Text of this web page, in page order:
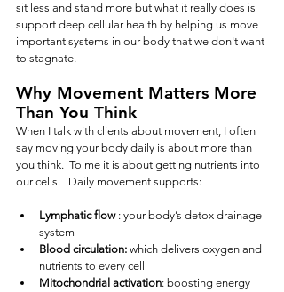
sit less and stand more but what it really does is
support deep cellular health by helping us move
important systems in our body that we don't want
to stagnate.
Why Movement Matters More
Than You Think
When I talk with clients about movement, I often
say moving your body daily is about more than
you think.  To me it is about getting nutrients into
our cells.   Daily movement supports:
Lymphatic flow : your body’s detox drainage
system
Blood circulation: which delivers oxygen and
nutrients to every cell
Mitochondrial activation: boosting energy